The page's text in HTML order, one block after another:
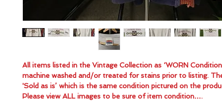
All items listed in the Vintage Collection as ‘WORN
machine washed and/or treated for stains prior to listing.
'Sold as is’ which is the same condition pictured on the
Please view ALL images to be sure of item condition….